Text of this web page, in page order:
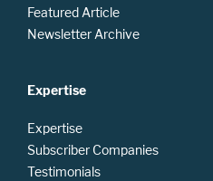
Featured Article
Newsletter Archive
Expertise
Expertise
Subscriber Companies
Testimonials